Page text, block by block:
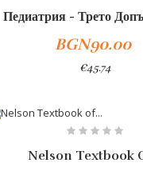
Педиатрия - Трето
BGN90.00
€45.74
Nelson Textbook